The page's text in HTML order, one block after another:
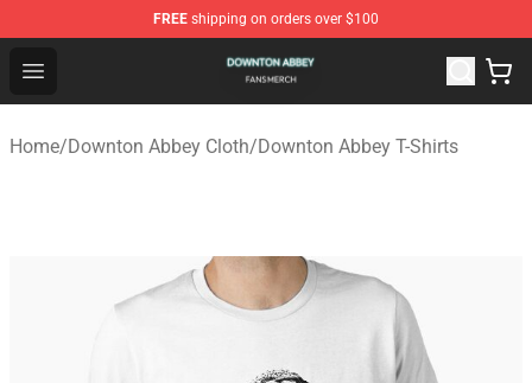
FREE shipping on orders over $100
Open menu
Downton Abbey Shop - Official Downton Abbey
Home/Downton Abbey Cloth/Downton Abbey T-Shirts